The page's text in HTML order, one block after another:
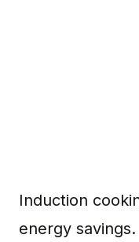
Induction
energy savings.